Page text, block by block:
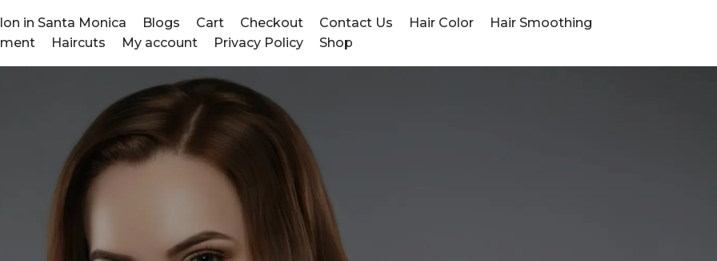
in Santa Monica Blogs Cart Checkout Contact Us Hair Color
Hair Smoothing
Haircuts My account Privacy Policy Shop